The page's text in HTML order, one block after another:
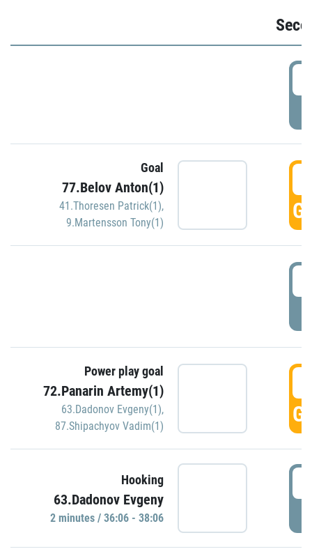
Goal
77.Belov Anton(1)
41.Thoresen Patrick(1),
9.Martensson Tony(1)
Power play goal
72.Panarin Artemy(1)
63.Dadonov Evgeny(1),
87.Shipachyov Vadim(1)
Hooking
63.Dadonov Evgeny
2 minutes / 36:06 - 38:06